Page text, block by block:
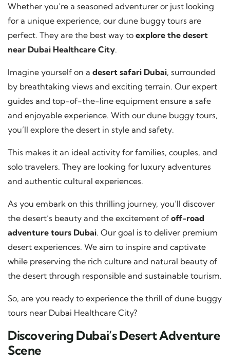
Whether you’re a seasoned adventurer or just looking
for a unique experience, our dune buggy tours are
perfect. They are the best way to explore the desert
near Dubai Healthcare City.
Imagine yourself on a desert safari Dubai, surrounded
by breathtaking views and exciting terrain. Our expert
guides and top-of-the-line equipment ensure a safe
and enjoyable experience. With our dune buggy tours,
you’ll explore the desert in style and safety.
This makes it an ideal activity for families, couples, and
solo travelers. They are looking for luxury adventures
and authentic cultural experiences.
As you embark on this thrilling journey, you’ll discover
the desert’s beauty and the excitement of off-road
adventure tours Dubai. Our goal is to deliver premium
desert experiences. We aim to inspire and captivate
while preserving the rich culture and natural beauty of
the desert through responsible and sustainable tourism.
So, are you ready to experience the thrill of dune buggy
tours near Dubai Healthcare City?
Discovering Dubai’s Desert Adventure
Scene